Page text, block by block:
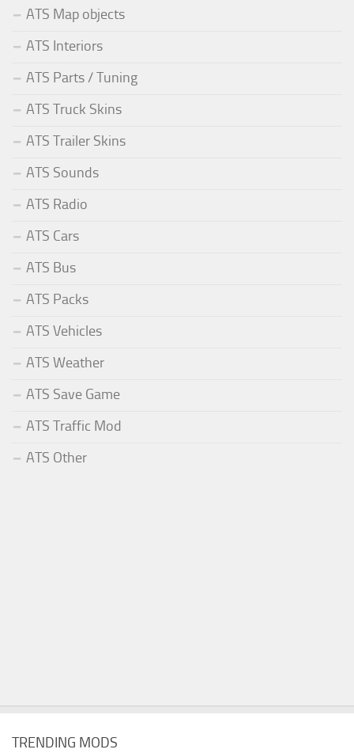
ATS Map objects
ATS Interiors
ATS Parts / Tuning
ATS Truck Skins
ATS Trailer Skins
ATS Sounds
ATS Radio
ATS Cars
ATS Bus
ATS Packs
ATS Vehicles
ATS Weather
ATS Save Game
ATS Traffic Mod
ATS Other
TRENDING MODS